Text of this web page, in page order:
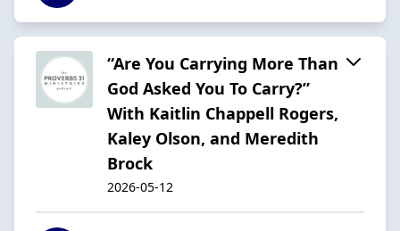
“Are You Carrying More Than
God Asked You To Carry?”
With Kaitlin Chappell Rogers,
Kaley Olson, and Meredith
Brock
2026-05-12